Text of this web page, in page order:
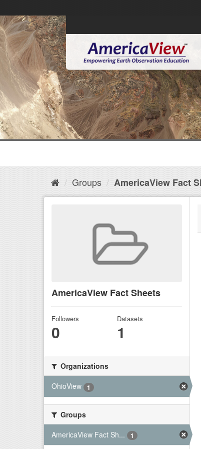
Groups AmericaView Fact
AmericaView Fact Sheets
Followers
0
Datasets
1
Organizations
OhioView
1
Groups
AmericaView Fact Sh...
1